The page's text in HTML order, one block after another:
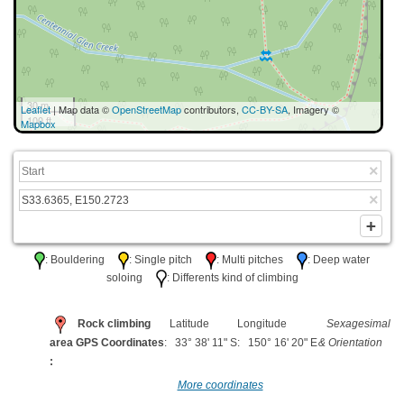
30 m
100 ft
Leaflet| Map data ©OpenStreetMapcontributors, CC-BY-SA, Imagery ©
Mapbox
: Bouldering : Single pitch : Multi pitches
: Deep water
soloing
: Differents kind of climbing
Rock climbing
area GPS Coordinates
:
Latitude
: 33° 38' 11" S
Longitude
: 150° 16' 20" E
Sexagesimal
& Orientation
More coordinates